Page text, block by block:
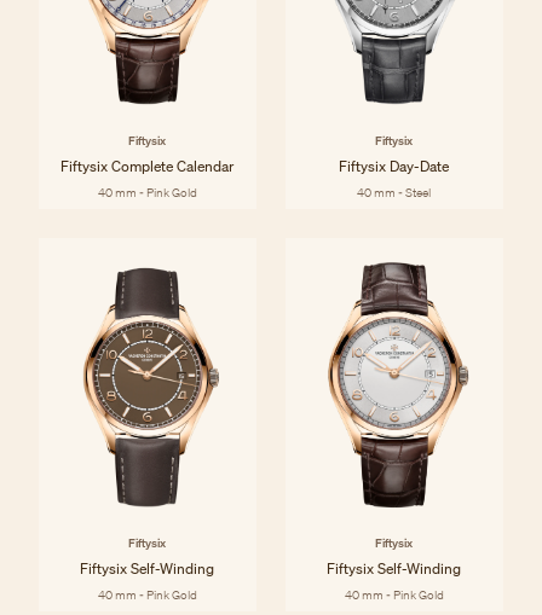
Fiftysix
Fiftysix Complete Calendar
40 mm - Pink Gold
Fiftysix
Fiftysix Day-Date
40 mm - Steel
Fiftysix
Fiftysix Self-Winding
40 mm - Pink Gold
Fiftysix
Fiftysix Self-Winding
40 mm - Pink Gold